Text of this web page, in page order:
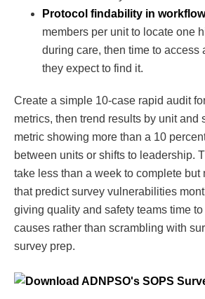
Protocol findability in
members per unit to locate one
during care, then time to access
they expect to find it.
Create a simple 10-case rapid audit
metrics, then trend results by unit and
metric showing more than a 10
between units or shifts to leadership.
take less than a week to complete but
that predict survey vulnerabilities
giving quality and safety teams time
causes rather than scrambling with
survey prep.